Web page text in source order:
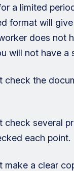
a limited
format will
does not
will not have a
check the
check several
each point.
make a clear